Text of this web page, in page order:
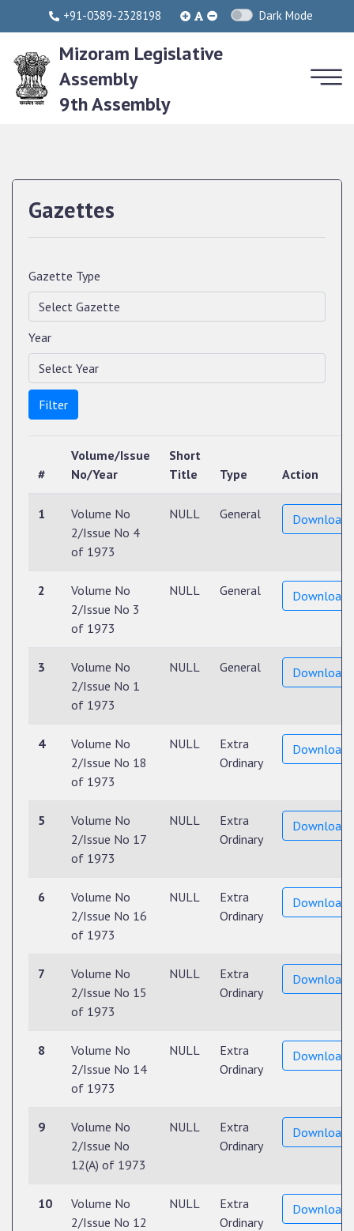
+91-0389-2328198 Dark Mode
Mizoram Legislative
Assembly
9th Assembly
Gazettes
Gazette Type
Year
Filter
#
Volume/Issue
No/Year
Short
Title
Type Action
1
Volume No
2/Issue No 4
of 1973
NULL General Download
2
Volume No
2/Issue No 3
of 1973
NULL General Download
3
Volume No
2/Issue No 1
of 1973
NULL General Download
4
Volume No
2/Issue No 18
of 1973
NULL
Extra
Ordinary
Download
5
Volume No
2/Issue No 17
of 1973
NULL
Extra
Ordinary
Download
6
Volume No
2/Issue No 16
of 1973
NULL
Extra
Ordinary
Download
7
Volume No
2/Issue No 15
of 1973
NULL
Extra
Ordinary
Download
8
Volume No
2/Issue No 14
of 1973
NULL
Extra
Ordinary
Download
9
Volume No
2/Issue No
12(A) of 1973
NULL
Extra
Ordinary
Download
10
Volume No
2/Issue No 12
NULL
Extra
Ordinary
Download